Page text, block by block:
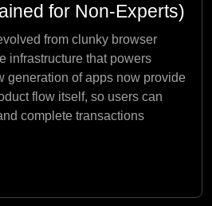
for Non-Experts)
from clunky browser
infrastructure that powers
generation of apps now provide
flow itself, so users can
complete transactions